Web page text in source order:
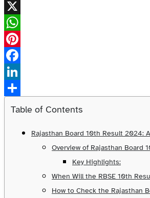
X
WhatsApp
Pinterest
Facebook
LinkedIn
Share
Table of Contents
Rajasthan Board 10th Result 2024:
Overview of Rajasthan Board
Key Highlights:
When Will the RBSE 10th
How to Check the Rajasthan